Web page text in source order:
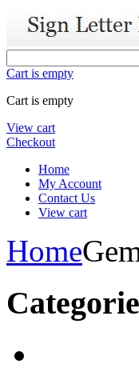
Cart is empty
Cart is empty
View cart
Checkout
Home
My Account
Contact Us
View cart
Home